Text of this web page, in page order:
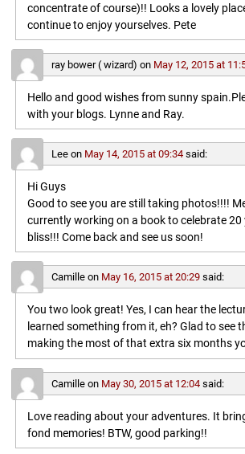
concentrate of course)!! Looks a lovely
continue to enjoy yourselves. Pete
ray bower ( wizard) on May 12, 2015 at
Hello and good wishes from sunny
with your blogs. Lynne and Ray.
Leeon May 14, 2015 at 09:34 said:
Hi Guys
Good to see you are still taking photos!!!!
currently working on a book to celebrate 20
bliss!!! Come back and see us soon!
Camilleon May 16, 2015 at 20:29 said:
You two look great! Yes, I can hear the
learned something from it, eh? Glad to see
making the most of that extra six months
Camilleon May 30, 2015 at 12:04 said:
Love reading about your adventures. It
fond memories! BTW, good parking!!